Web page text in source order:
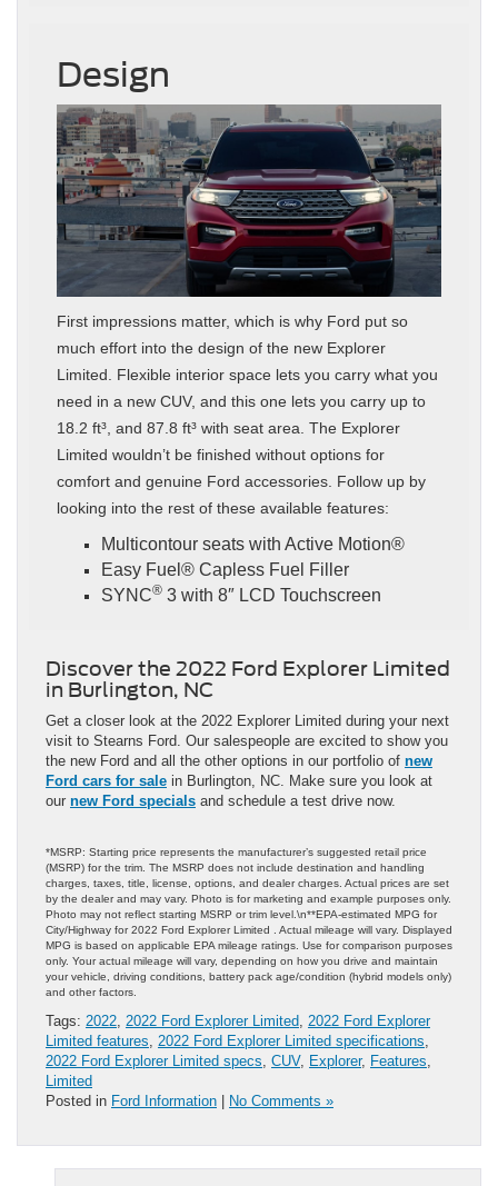
Design
First impressions matter, which is why Ford put so
much effort into the design of the new Explorer
Limited. Flexible interior space lets you carry what you
need in a new CUV, and this one lets you carry up to
18.2 ft³, and 87.8 ft³ with seat area. The Explorer
Limited wouldn’t be finished without options for
comfort and genuine Ford accessories. Follow up by
looking into the rest of these available features:
Multicontour seats with Active Motion®
Easy Fuel® Capless Fuel Filler
SYNC® 3 with 8″ LCD Touchscreen
Discover the 2022 Ford Explorer Limited
in Burlington, NC
Get a closer look at the 2022 Explorer Limited during your next
visit to Stearns Ford. Our salespeople are excited to show you
the new Ford and all the other options in our portfolio of new
Ford cars for sale in Burlington, NC. Make sure you look at
our new Ford specials and schedule a test drive now.
*MSRP: Starting price represents the manufacturer’s suggested retail price
(MSRP) for the trim. The MSRP does not include destination and handling
charges, taxes, title, license, options, and dealer charges. Actual prices are set
by the dealer and may vary. Photo is for marketing and example purposes only.
Photo may not reflect starting MSRP or trim level.\n**EPA-estimated MPG for
City/Highway for 2022 Ford Explorer Limited . Actual mileage will vary. Displayed
MPG is based on applicable EPA mileage ratings. Use for comparison purposes
only. Your actual mileage will vary, depending on how you drive and maintain
your vehicle, driving conditions, battery pack age/condition (hybrid models only)
and other factors.
Tags: 2022, 2022 Ford Explorer Limited, 2022 Ford Explorer
Limited features, 2022 Ford Explorer Limited specifications,
2022 Ford Explorer Limited specs, CUV, Explorer, Features,
Limited
Posted in Ford Information No Comments »